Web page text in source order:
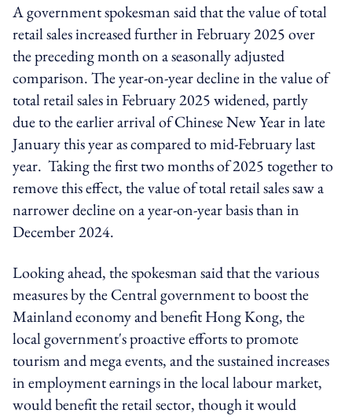
A government spokesman said that the value of total
retail sales increased further in February 2025 over
the preceding month on a seasonally adjusted
comparison. The year-on-year decline in the value of
total retail sales in February 2025 widened, partly
due to the earlier arrival of Chinese New Year in late
January this year as compared to mid-February last
year. Taking the first two months of 2025 together to
remove this effect, the value of total retail sales saw a
narrower decline on a year-on-year basis than in
December 2024.
Looking ahead, the spokesman said that the various
measures by the Central government to boost the
Mainland economy and benefit Hong Kong, the
local government's proactive efforts to promote
tourism andmega events, and the sustained increases
in employment earnings in the local labour market,
would benefit the retail sector, thoughit would